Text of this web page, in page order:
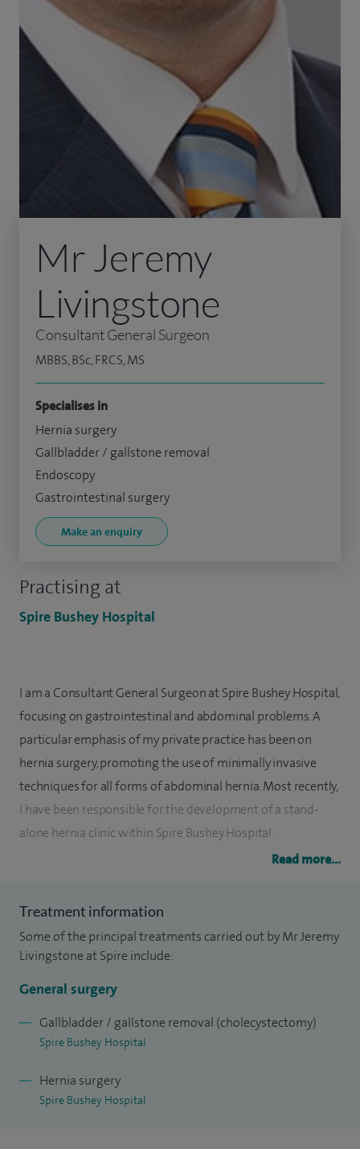
Practising at
Spire Bushey Hospital
Mr Jeremy
Livingstone
Consultant General Surgeon
MBBS, BSc, FRCS, MS
Specialises in
Hernia surgery
Gallbladder / gallstone removal
Endoscopy
Gastrointestinal surgery
Make an enquiry
I am a Consultant General Surgeon at Spire Bushey Hospital,
focusing on gastrointestinal and abdominal problems. A
particular emphasis of my private practice has been on
hernia surgery, promoting the use of minimally invasive
techniques for all forms of abdominal hernia. Most recently,
I have been responsible for the development of a stand-
alone hernia clinic within Spire Bushey Hospital.
I also perform endoscopies, gastrointestinal surgery,
minor skin lesions.
I was involved in the very early development of minimally
experience of its application, particularly in the field of
gallbladder and hernia surgery.
problems, no matter how complex. As one of the most
longstanding general surgeons in the area, I pride myself on
Read more...
Treatment information
Some of the principal treatments carried out by Mr Jeremy
Livingstone at Spire include:
General surgery
Gallbladder / gallstone removal (cholecystectomy)
Spire Bushey Hospital
Hernia surgery
Spire Bushey Hospital